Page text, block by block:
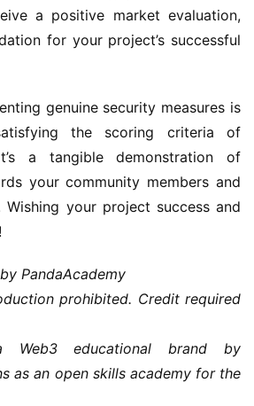
a positive market evaluation,
for your project’s successful
genuine security measures is
the scoring criteria of
a tangible demonstration of
your community members and
Wishing your project success and
PandaAcademy
prohibited. Credit required
a Web3 educational brand by
as an open skills academy for the